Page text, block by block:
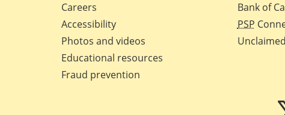
Careers
Accessibility
Photos and videos
Educational resources
Fraud prevention
Bank of
PSP